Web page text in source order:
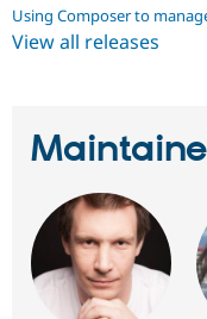
Using Composer to
View all releases